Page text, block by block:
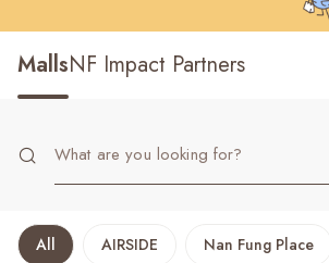
MallsNF Impact Partners
All AIRSIDE Nan Fung Place